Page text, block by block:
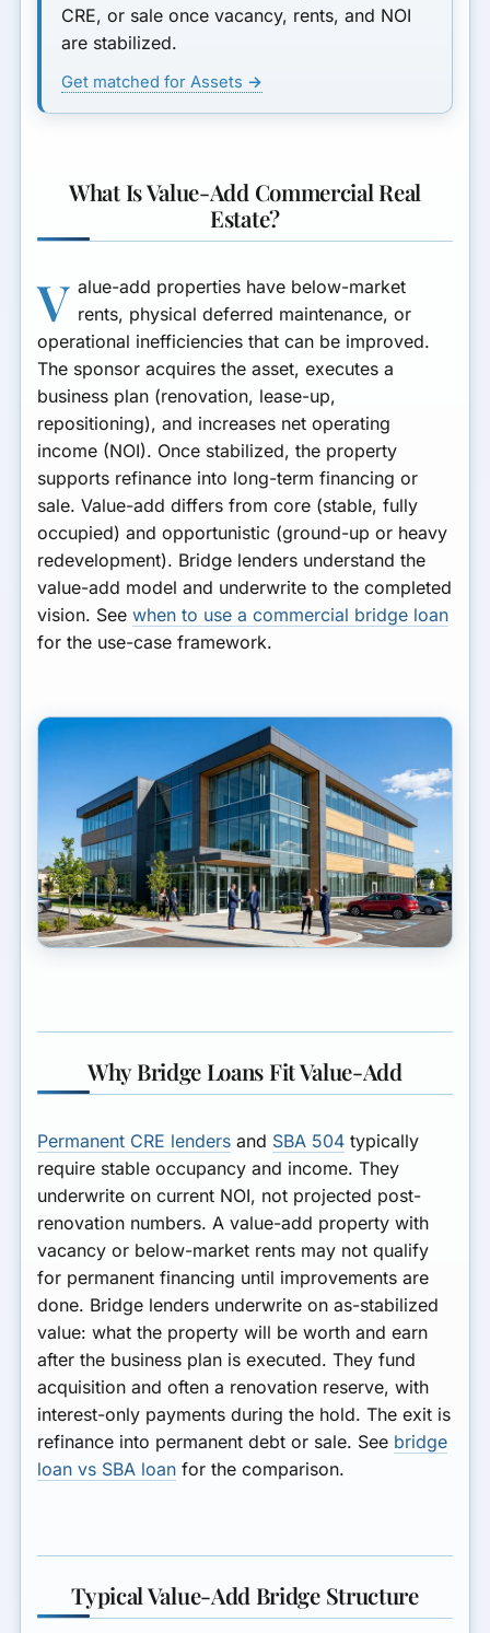
CRE, or sale once vacancy, rents, and NOI
are stabilized.
Get matched for Assets →
What Is Value-Add Commercial Real
Estate?
V alue-add properties have below-market
rents, physical deferred maintenance, or
operational inefficiencies that can be improved.
The sponsor acquires the asset, executes a
business plan (renovation, lease-up,
repositioning), and increases net operating
income (NOI). Once stabilized, the property
supports refinance into long-term financing or
sale. Value-add differs from core (stable, fully
occupied) and opportunistic (ground-up or heavy
redevelopment). Bridge lenders understand the
value-add model and underwrite to the completed
vision. Seewhen to use a commercial bridge loan
for the use-case framework.
Why Bridge Loans Fit Value-Add
Permanent CRE lenders and SBA 504 typically
require stable occupancy and income. They
underwrite on current NOI, not projected post-
renovation numbers. A value-add property with
vacancy or below-market rents may not qualify
for permanent financing until improvements are
done. Bridge lenders underwrite on as-stabilized
value: what the property will be worth and earn
after the business plan is executed. They fund
acquisition and often a renovation reserve, with
interest-only payments during the hold. The exit is
refinance into permanent debt or sale. See bridge
loan vs SBA loan for the comparison.
Typical Value-Add Bridge Structure
Bottom Line